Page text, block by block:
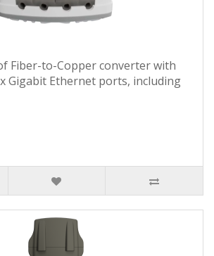
Fiber-to-Copper converter with
Gigabit Ethernet ports, including